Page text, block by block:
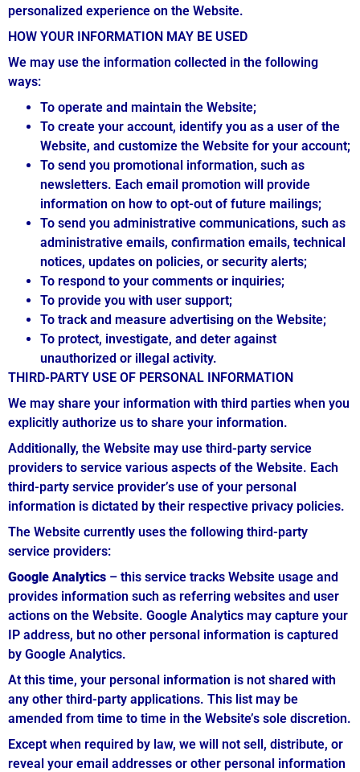
personalized experience on the Website.
HOW YOUR INFORMATION MAY BE USED
We may use the information collected in the following
ways:
To operate and maintain the Website;
To create your account, identify you as a user of the
Website, and customize the Website for your account;
To send you promotional information, such as
newsletters. Each email promotion will provide
information on how to opt-out of future mailings;
To send you administrative communications, such as
administrative emails, confirmation emails, technical
notices, updates on policies, or security alerts;
To respond to your comments or inquiries;
To provide you with user support;
To track and measure advertising on the Website;
To protect, investigate, and deter against
unauthorized or illegal activity.
THIRD-PARTY USE OF PERSONAL INFORMATION
We may share your information with third parties when you
explicitly authorize us to share your information.
Additionally, the Website may use third-party service
providers to service various aspects of the Website. Each
third-party service provider’s use of your personal
information is dictated by their respective privacy policies.
The Website currently uses the following third-party
service providers:
Google Analytics – this service tracks Website usage and
provides information such as referring websites and user
actions on the Website. Google Analytics may capture your
IP address, but no other personal information is captured
by Google Analytics.
At this time, your personal information is not shared with
any other third-party applications. This list may be
amended from time to time in the Website’s sole discretion.
Except when required by law, we will not sell, distribute, or
reveal your email addresses or other personal information